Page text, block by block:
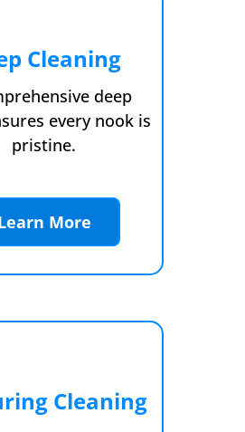
Cleaning
deep
every nook is
pristine.
More
Cleaning